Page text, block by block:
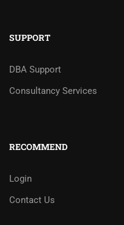
SUPPORT
DBA Support
Consultancy Services
RECOMMEND
Login
Contact Us